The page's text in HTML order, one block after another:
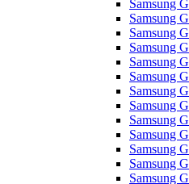
Samsung
Samsung
Samsung
Samsung
Samsung
Samsung
Samsung
Samsung
Samsung
Samsung
Samsung
Samsung
Samsung